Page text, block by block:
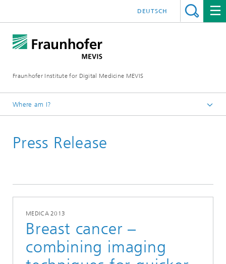
Fraunhofer Institute for Digital Medicine MEVIS
DEUTSCH
Where am I?
News & Media
Press Release
MEDICA 2013
Breast cancer –
combining imaging